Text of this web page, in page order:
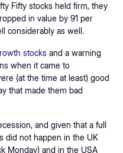
Fifty stocks held firm, they
in value by 91 per
considerably as well.
stocks and a warning
when it came to
(at the time at least) good
that made them bad
and given that a full
did not happen in the UK
Monday) and in the USA